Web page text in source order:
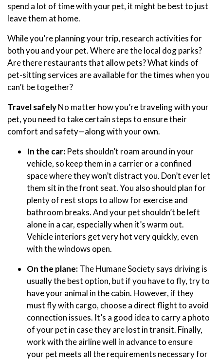
spend a lot of time with your pet, it might be best to just
leave them at home.
While you’re planning your trip, research activities for
both you and your pet. Where are the local dog parks?
Are there restaurants that allow pets? What kinds of
pet-sitting services are available for the times when you
can’t be together?
Travel safelyNo matter how you’re traveling with your
pet, you need to take certain steps to ensure their
comfort and safety—along with your own.
In the car: Pets shouldn’t roam around in your
vehicle, so keep them in a carrier or a confined
space where they won’t distract you. Don’t ever let
them sit in the front seat. You also should plan for
plenty of rest stops to allow for exercise and
bathroom breaks. And your pet shouldn’t be left
alone in a car, especially when it’s warm out.
Vehicle interiors get very hot very quickly, even
with the windows open.
On the plane:The Humane Society says driving is
usually the best option, but if you have to fly, try to
have your animal in the cabin. However, if they
must fly with cargo, choose a direct flight to avoid
connection issues. It’s a good idea to carry a photo
of your pet in case they are lost in transit. Finally,
work with the airline well in advance to ensure
your pet meets all the requirements necessary for